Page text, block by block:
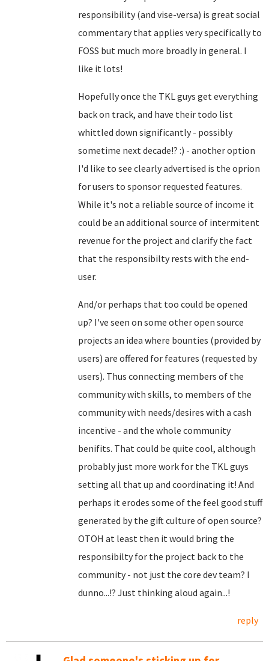
responsibility (and vise-versa) is great social
commentary that applies very specifically to
FOSS but much more broadly in general. I
like it lots!
Hopefully once the TKL guys get everything
back on track, and have their todo list
whittled down significantly - possibly
sometime next decade!? :) - another option
I'd like to see clearly advertised is the oprion
for users to sponsor requested features.
While it's not a reliable source of income it
could be an additional source of intermitent
revenue for the project and clarify the fact
that the responsibilty rests with the end-
user.
And/or perhaps that too could be opened
up? I've seen on some other open source
projects an idea where bounties (provided by
users) are offered for features (requested by
users). Thus connecting members of the
community with skills, to members of the
community with needs/desires with a cash
incentive - and the whole community
benifits. That could be quite cool, although
probably just more work for the TKL guys
setting all that up and coordinating it! And
perhaps it erodes some of the feel good stuff
generated by the gift culture of open source?
OTOH at least then it would bring the
responsibilty for the project back to the
community - not just the core dev team? I
dunno...!? Just thinking aloud again...!
reply